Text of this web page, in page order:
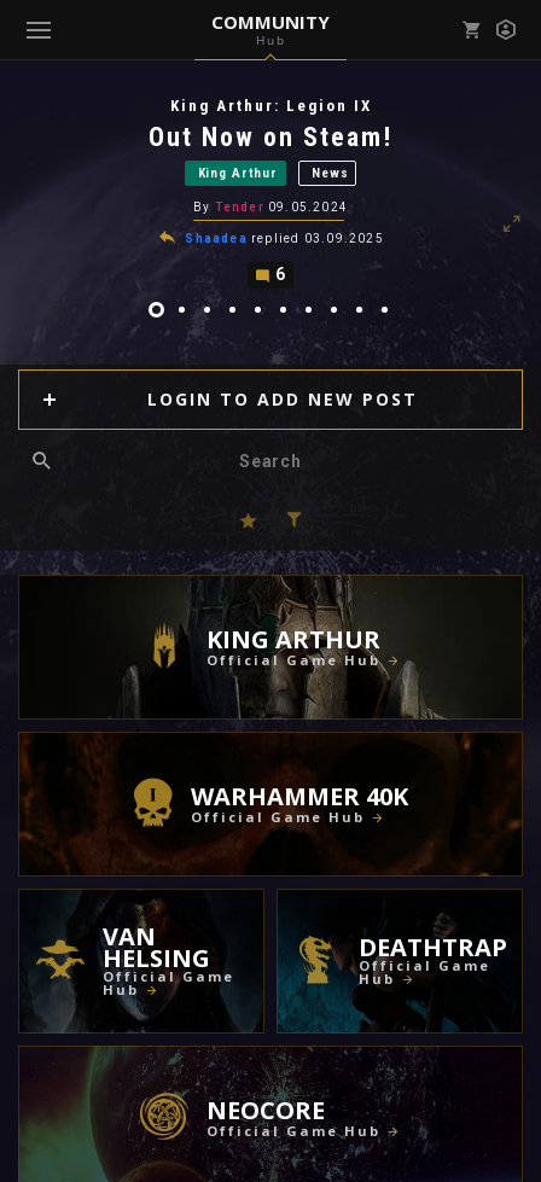
COMMUNITY
Hub
( Community )
View all notifications
King Arthur: Legion IX
Out Now on Steam!
King Arthur News
By Tender 09.05.2024
Shaadea replied 03.09.2025
6
LOGIN TO ADD NEW POST
KING ARTHUR
Official Game Hub
WARHAMMER 40K
Official Game Hub
VAN
HELSING
Official Game
Hub
DEATHTRAP
Official Game
Hub
NEOCORE
Official Game Hub